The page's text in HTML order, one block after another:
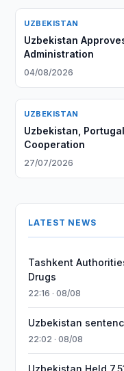
UZBEKISTAN
Uzbekistan
Administration
04/08/2026
UZBEKISTAN
Uzbekistan,
Cooperation
27/07/2026
LATEST NEWS
Tashkent
Drugs
22:16 · 08/08
Uzbekistan
22:02 · 08/08
Uzbekistan Held